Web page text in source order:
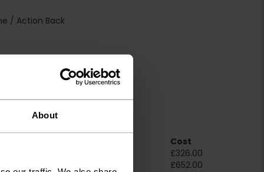
About
/ Action Back
Cost
£326.00
£652.00